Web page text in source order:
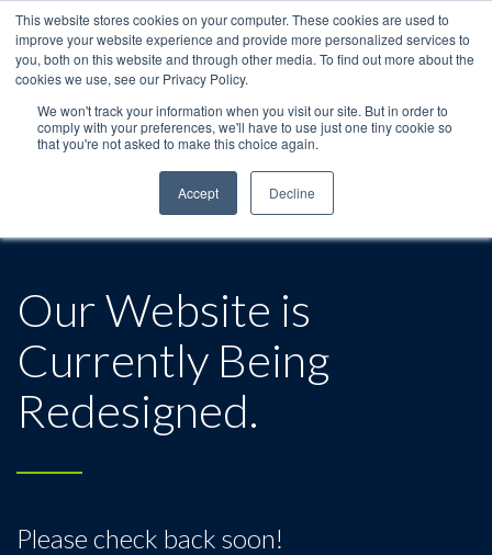
This website stores cookies on your computer. These cookies are used to
improve your website experience and provide more personalized services to
you, both on this website and through other media. To find out more about the
cookies we use, see our Privacy Policy.
We won't track your information when you visit our site. But in order to
comply with your preferences, we'll have to use just one tiny cookie so
that you're not asked to make this choice again.
Accept Decline
Our Website is
Currently Being
Redesigned.
Please check back soon!